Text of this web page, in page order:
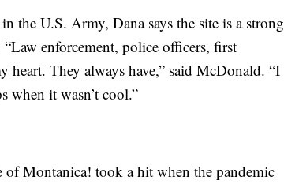
the U.S. Army, Dana says the site is a strong
enforcement, police officers, first
heart. They always have,” said McDonald. “I
when it wasn’t cool.”
Montanica! took a hit when the pandemic